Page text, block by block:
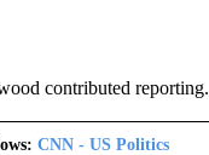
contributed reporting.
CNN - US Politics